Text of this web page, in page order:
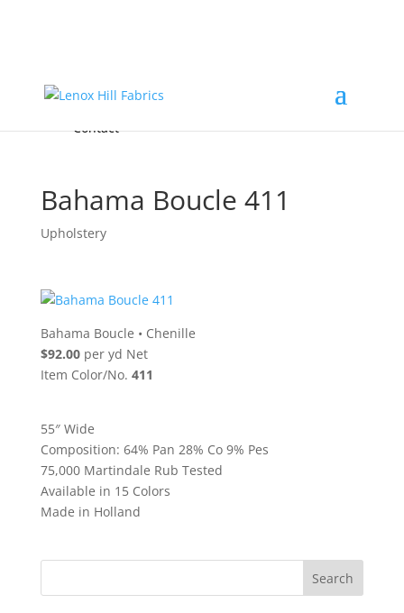
FREE Samples
Accessories & Custom Colors
About
Contact
Bahama Boucle 411
Upholstery
Bahama Boucle • Chenille
$92.00per yd Net
Item Color/No. 411
55″ Wide
Composition: 64% Pan 28% Co 9% Pes
75,000 Martindale Rub Tested
Available in 15 Colors
Made in Holland